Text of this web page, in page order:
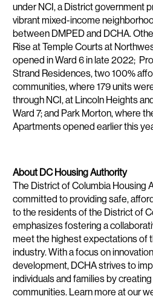
under NCI, a District government
vibrant mixed-income
between DMPED and DCHA.
Rise at Temple Courts at
opened in Ward 6 in late 2022;
Strand Residences, two 100%
communities, where 179 units
through NCI, at Lincoln Heights
Ward 7; and Park Morton, where
Apartments opened earlier this
About DC Housing Authority
The District of Columbia Housing
committed to providing safe,
to the residents of the District of
emphasizes fostering a
meet the highest expectations of
industry. With a focus on
development, DCHA strives to
individuals and families by
communities. Learn more at our